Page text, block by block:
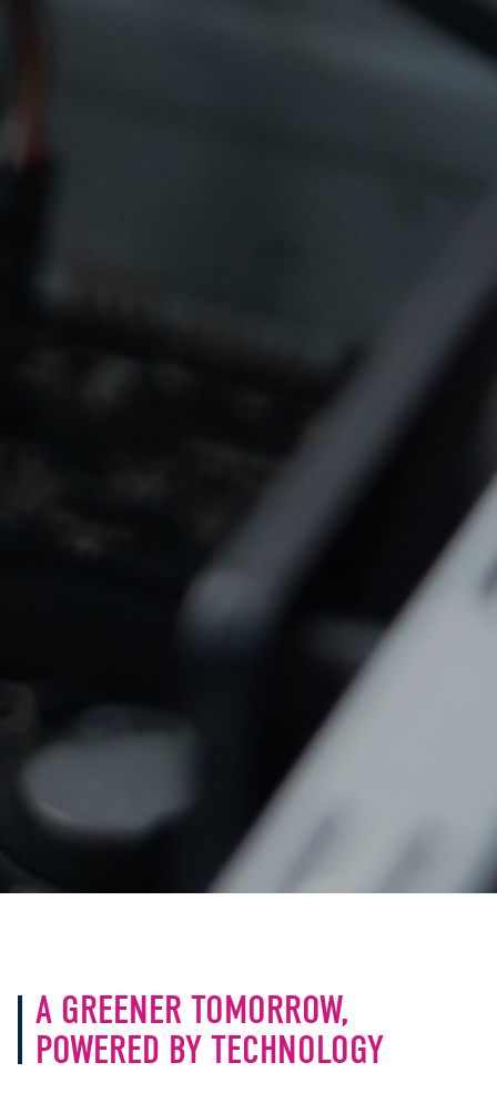
A GREENER TOMORROW,
POWERED BY TECHNOLOGY